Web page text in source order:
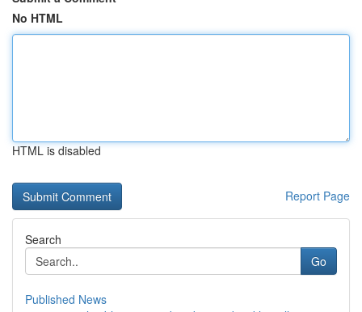
No HTML
HTML is disabled
Report Page
Search
Go
Published News